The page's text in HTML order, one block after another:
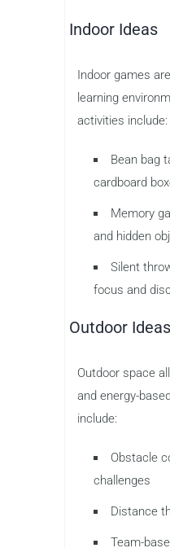
Indoor Ideas
Indoor games
learning
activities include:
Bean bag
cardboard
Memory
and hidden
Silent
focus and
Outdoor Ideas
Outdoor space
and energy-
include:
Obstacle
challenges
Distance
Team-